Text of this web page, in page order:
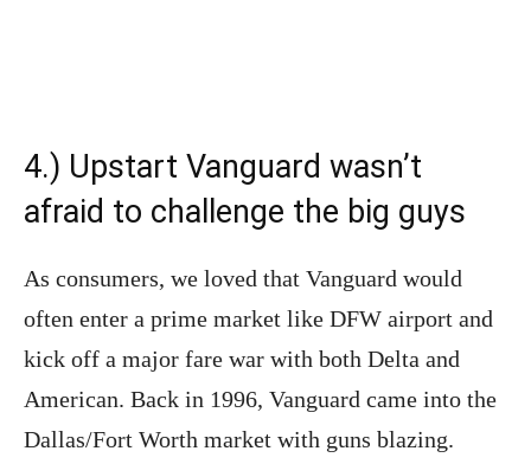
4.) Upstart Vanguard wasn’t
afraid to challenge the big guys
As consumers, we loved that Vanguard would
often enter a prime market like DFW airport and
kick off a major fare war with both Delta and
American. Back in 1996, Vanguard came into the
Dallas/Fort Worth market with guns blazing.